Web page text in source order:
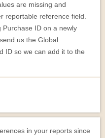
are missing and
reportable reference field.
ID on a newly
us the Global
ID so we can add it to the
in your reports since